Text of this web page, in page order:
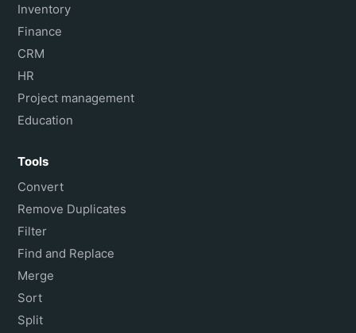
Inventory
Finance
CRM
HR
Project management
Education
Tools
Convert
Remove Duplicates
Filter
Find and Replace
Merge
Sort
Split